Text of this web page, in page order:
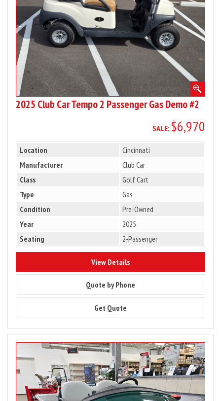
Gas
Demo
#2
2025 Club Car Tempo 2 Passenger Gas Demo #2
SALE: $6,970
Location
Cincinnati
Manufacturer
Club Car
Class
Golf Cart
Type
Gas
Condition
Pre-Owned
Year
2025
Seating
2-Passenger
View Details10133
Quote by Phone
Get Quote
for
2025
Club
Car